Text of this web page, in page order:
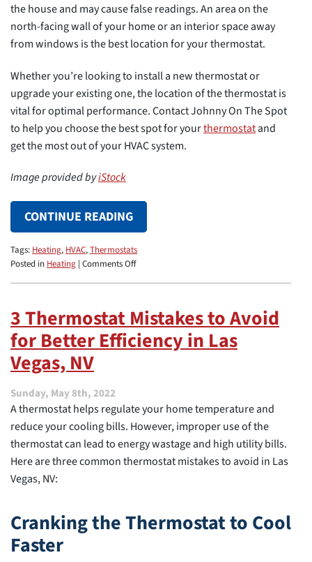
the house and may cause false readings. An area on the
north-facing wall of your home or an interior space away
from windows is the best location for your thermostat.
Whether you’re looking to install a new thermostat or
upgrade your existing one, the location of the thermostat is
vital for optimal performance. Contact Johnny On The Spot
to help you choose the best spot for yourthermostatand
get the most out of your HVAC system.
Image provided byiStock
CONTINUE READING
Tags: Heating, HVAC,Thermostats
Posted in Heating | Comments Offon
Boost
HVAC
Performance
3 Thermostat Mistakes to Avoid
for Better Efficiency in Las
Vegas, NV
Sunday, May 8th, 2022
A thermostat helps regulate your home temperature and
reduce your cooling bills. However, improper use of the
thermostat can lead to energy wastage and high utility bills.
Here are three common thermostat mistakes to avoid in Las
Vegas, NV:
Cranking the Thermostat to Cool
Faster